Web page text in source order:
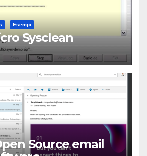
Esempi
Sysclean
Source email